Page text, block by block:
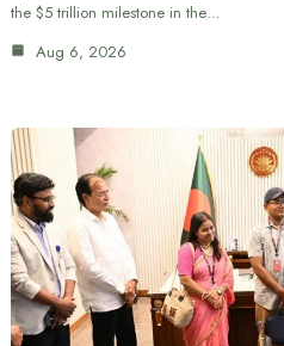
the $5 trillion milestone in the…
Aug 6, 2026